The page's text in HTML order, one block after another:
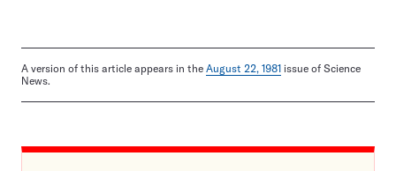
A version of this article appears in the August 22, 1981 issue of Science
News.